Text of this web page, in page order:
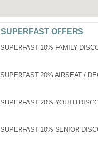
SUPERFAST OFFERS
SUPERFAST 10% FAMILY
SUPERFAST 20% AIRSEAT /
SUPERFAST 20% YOUTH
SUPERFAST 10% SENIOR